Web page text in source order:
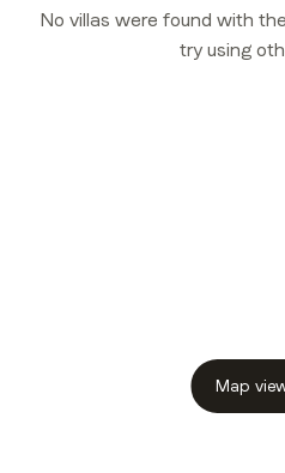
Map
No villas were found with
try using